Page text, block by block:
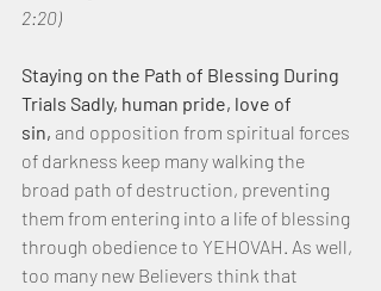
2:20)
Staying on the Path of Blessing During
Trials Sadly, human pride, love of
sin, and opposition from spiritual forces
of darkness keep many walking the
broad path of destruction, preventing
them from entering into a life of blessing
through obedience to YEHOVAH. As well,
too many new Believers think that